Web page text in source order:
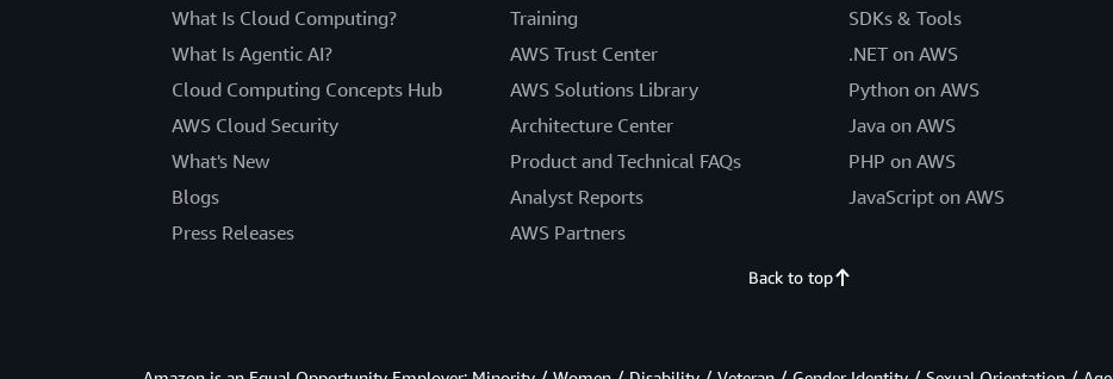
What Is Cloud Computing?
What Is Agentic AI?
Cloud Computing Concepts Hub
AWS Cloud Security
What's New
Blogs
Press Releases
Training
AWS Trust Center
AWS Solutions Library
Architecture Center
Product and Technical FAQs
Analyst Reports
AWS Partners
SDKs & Tools
.NET on AWS
Python on AWS
Java on AWS
PHP on AWS
JavaScript on AWS
Back to top